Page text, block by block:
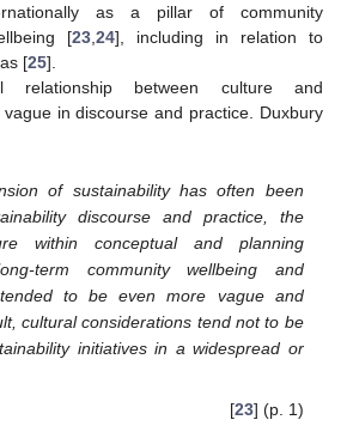
as a pillar of community
[23 24], including in relation to
[25].
relationship between culture and
in discourse and practice. Duxbury
of sustainability has often been
discourse and practice, the
within conceptual and planning
term community wellbeing and
to be even more vague and
cultural considerations tend not to be
initiatives in a widespread or
[23] (p. 1)